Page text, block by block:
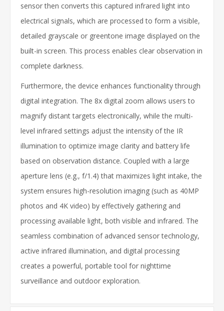
sensor then converts this captured infrared light into
electrical signals, which are processed to form a visible,
detailed grayscale or greentone image displayed on the
built-in screen. This process enables clear observation in
complete darkness.
Furthermore, the device enhances functionality through
digital integration. The 8x digital zoom allows users to
magnify distant targets electronically, while the multi-
level infrared settings adjust the intensity of the IR
illumination to optimize image clarity and battery life
based on observation distance. Coupled with a large
aperture lens (e.g., f/1.4) that maximizes light intake, the
system ensures high-resolution imaging (such as 40MP
photos and 4K video) by effectively gathering and
processing available light, both visible and infrared. The
seamless combination of advanced sensor technology,
active infrared illumination, and digital processing
creates a powerful, portable tool for nighttime
surveillance and outdoor exploration.